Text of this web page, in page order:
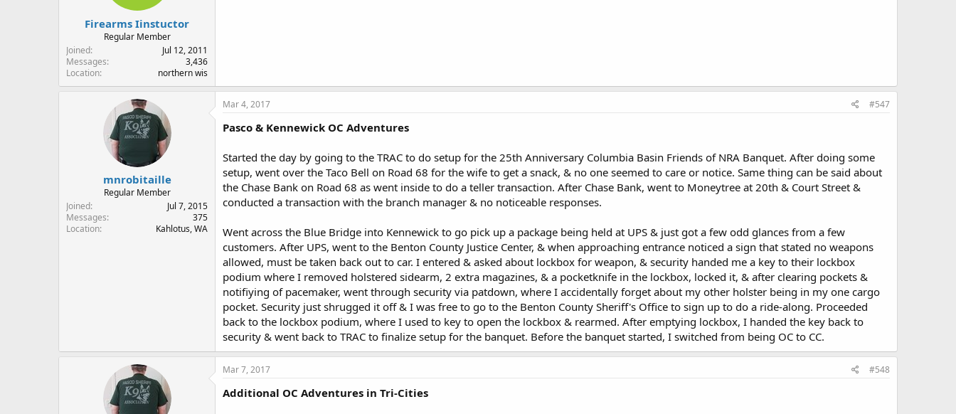
Firearms Iinstuctor
Regular Member
Joined
Jul 12, 2011
Messages
3,436
Location
northern wis
mnrobitaille
Regular Member
Joined
Jul 7, 2015
Messages
375
Location
Kahlotus, WA
Mar 4, 2017 #547
Pasco & Kennewick OC Adventures
Started the day by going to the TRAC to do setup for the 25th Anniversary Columbia Basin Friends of NRA Banquet. After doing some
setup, went over the Taco Bell on Road 68 for the wife to get a snack, & no one seemed to care or notice. Same thing can be said about
the Chase Bank on Road 68 as went inside to do a teller transaction. After Chase Bank, went to Moneytree at 20th & Court Street &
conducted a transaction with the branch manager & no noticeable responses.
Went across the Blue Bridge into Kennewick to go pick up a package being held at UPS & just got a few odd glances from a few
customers. After UPS, went to the Benton County Justice Center, & when approaching entrance noticed a sign that stated no weapons
allowed, must be taken back out to car. I entered & asked about lockbox for weapon, & security handed me a key to their lockbox
podium where I removed holstered sidearm, 2 extra magazines, & a pocketknife in the lockbox, locked it, & after clearing pockets &
notifiying of pacemaker, went through security via patdown, where I accidentally forget about my other holster being in my one cargo
pocket. Security just shrugged it off & I was free to go to the Benton County Sheriff's Office to sign up to do a ride-along. Proceeded
back to the lockbox podium, where I used to key to open the lockbox & rearmed. After emptying lockbox, I handed the key back to
security & went back to TRAC to finalize setup for the banquet. Before the banquet started, I switched from being OC to CC.
Mar 7, 2017 #548
Additional OC Adventures in Tri-Cities